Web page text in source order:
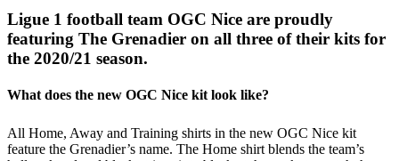
Ligue 1 football team OGC Nice are proudly
featuring The Grenadier on all three of their kits for
the 2020/21 season.
What does the new OGC Nice kit look like?
All Home, Away and Training shirts in the new OGC Nice kit
feature the Grenadier’s name. The Home shirt blends the team’s